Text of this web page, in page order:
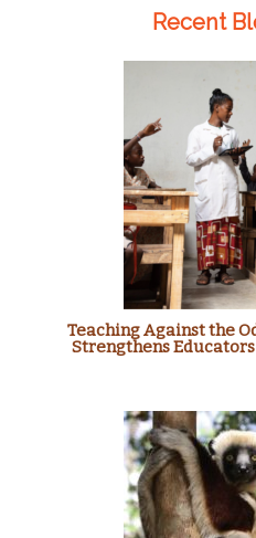
Recent
Teaching Against the
Strengthens